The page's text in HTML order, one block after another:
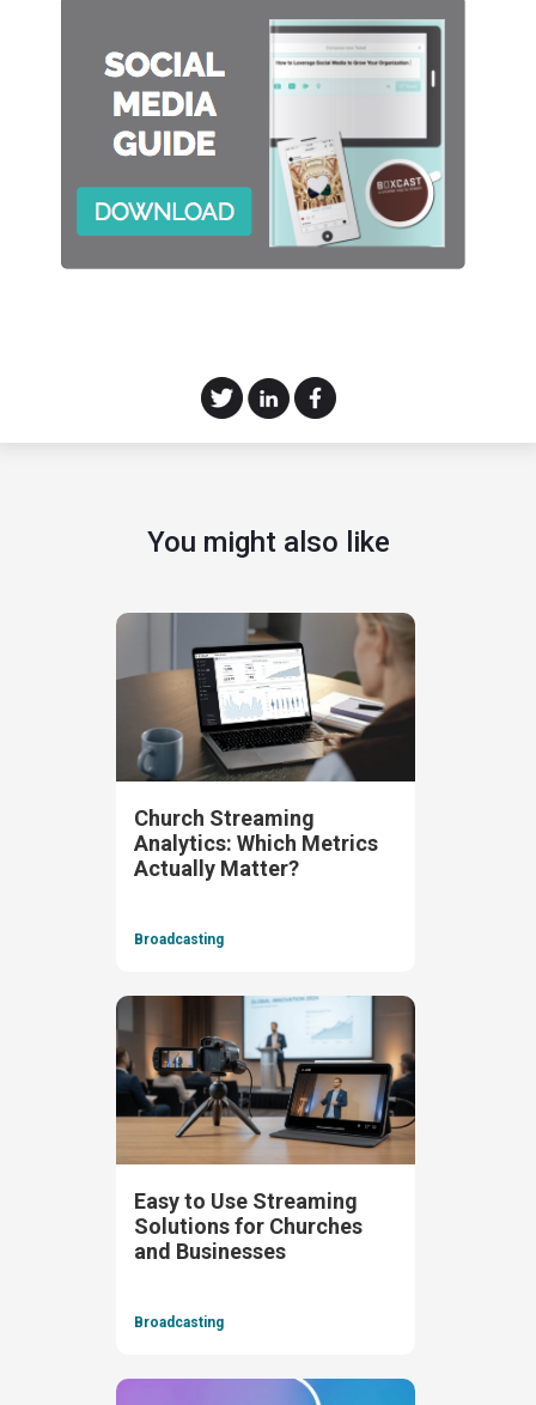
You might also like
Church Streaming
Analytics: Which Metrics
Actually Matter?
Broadcasting
Easy to Use Streaming
Solutions for Churches
and Businesses
Broadcasting